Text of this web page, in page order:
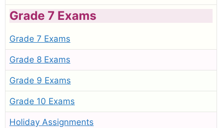
Grade 7 Exams
Grade 7 Exams
Grade 8 Exams
Grade 9 Exams
Grade 10 Exams
Holiday Assignments